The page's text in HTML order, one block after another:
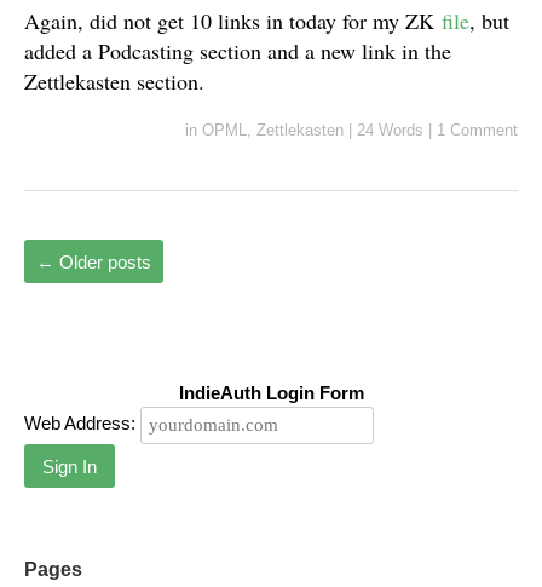
Again, did not get 10 links in today for my ZK file, but
added a Podcasting section and a new link in the
Zettlekasten section.
in OPML, Zettlekasten 24 Words 1 Comment
← Older posts
IndieAuth Login Form
Web Address:
Sign In
Pages